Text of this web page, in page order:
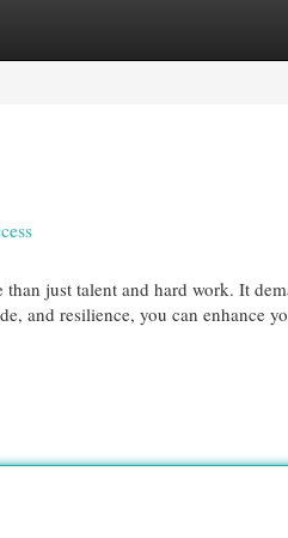
just talent and hard work. It
and resilience, you can enhance